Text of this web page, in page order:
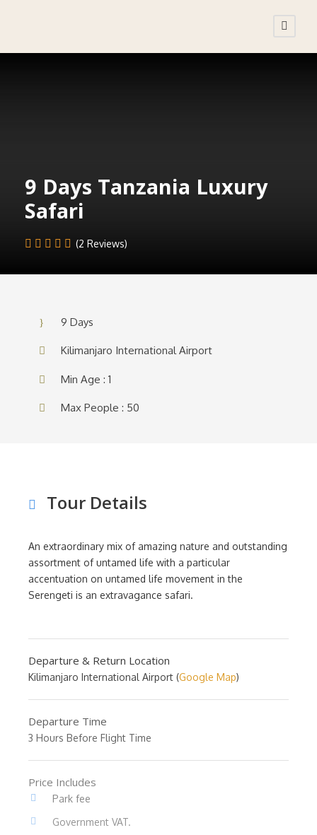
9 Days Tanzania Luxury
Safari
(2 Reviews)
9 Days
Kilimanjaro International Airport
Min Age : 1
Max People : 50
Tour Details
An extraordinary mix of amazing nature and outstanding
assortment of untamed life with a particular
accentuation on untamed life movement in the
Serengeti is an extravagance safari.
Departure & Return Location
Kilimanjaro International Airport (Google Map)
Departure Time
3 Hours Before Flight Time
Price Includes
Park fee
Government VAT.